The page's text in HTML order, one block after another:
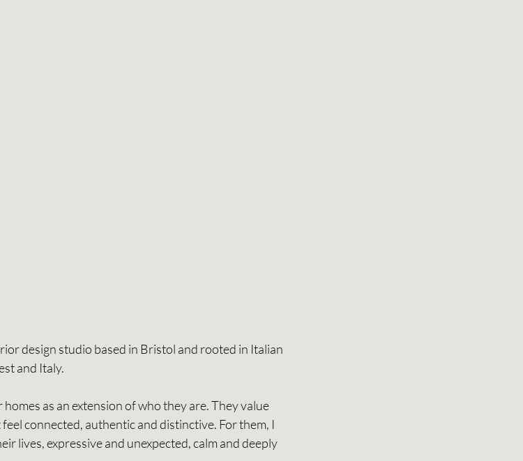
design studio based in Bristol and rooted in Italian
and Italy.
as an extension of who they are. They value
connected, authentic and distinctive. For them, I
lives, expressive and unexpected, calm and deeply